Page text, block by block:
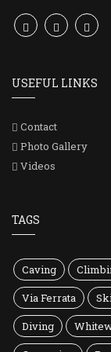
USEFUL LINKS
Contact
Photo Gallery
Videos
TAGS
Caving
Via Ferrata
Diving